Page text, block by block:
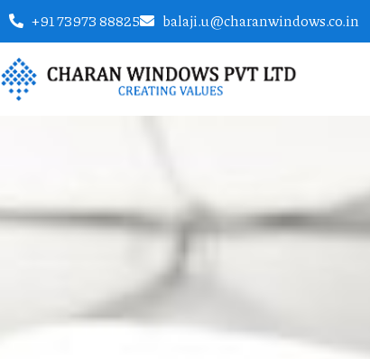
+91 73973 88825 balaji.u@charanwindows.co.in